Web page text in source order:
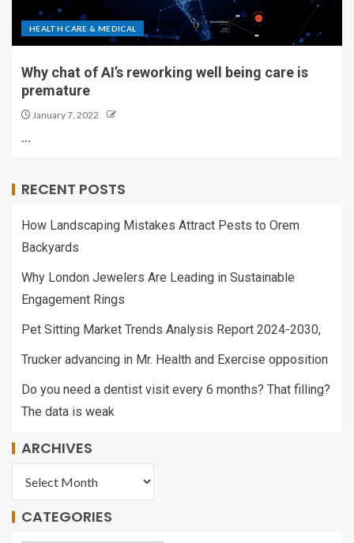
HEALTH CARE & MEDICAL
Why chat of AI’s reworking well being care is
premature
January 7, 2022
…
RECENT POSTS
How Landscaping Mistakes Attract Pests to Orem
Backyards
Why London Jewelers Are Leading in Sustainable
Engagement Rings
Pet Sitting Market Trends Analysis Report 2024-2030,
Trucker advancing in Mr. Health and Exercise opposition
Do you need a dentist visit every 6 months? That filling?
The data is weak
ARCHIVES
CATEGORIES